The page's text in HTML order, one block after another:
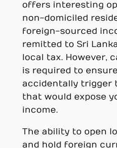
offers interesting
non-domiciled
foreign-sourced
remitted to Sri
local tax. However,
is required to
accidentally trigger
that would expose
income.
The ability to open
and hold foreign